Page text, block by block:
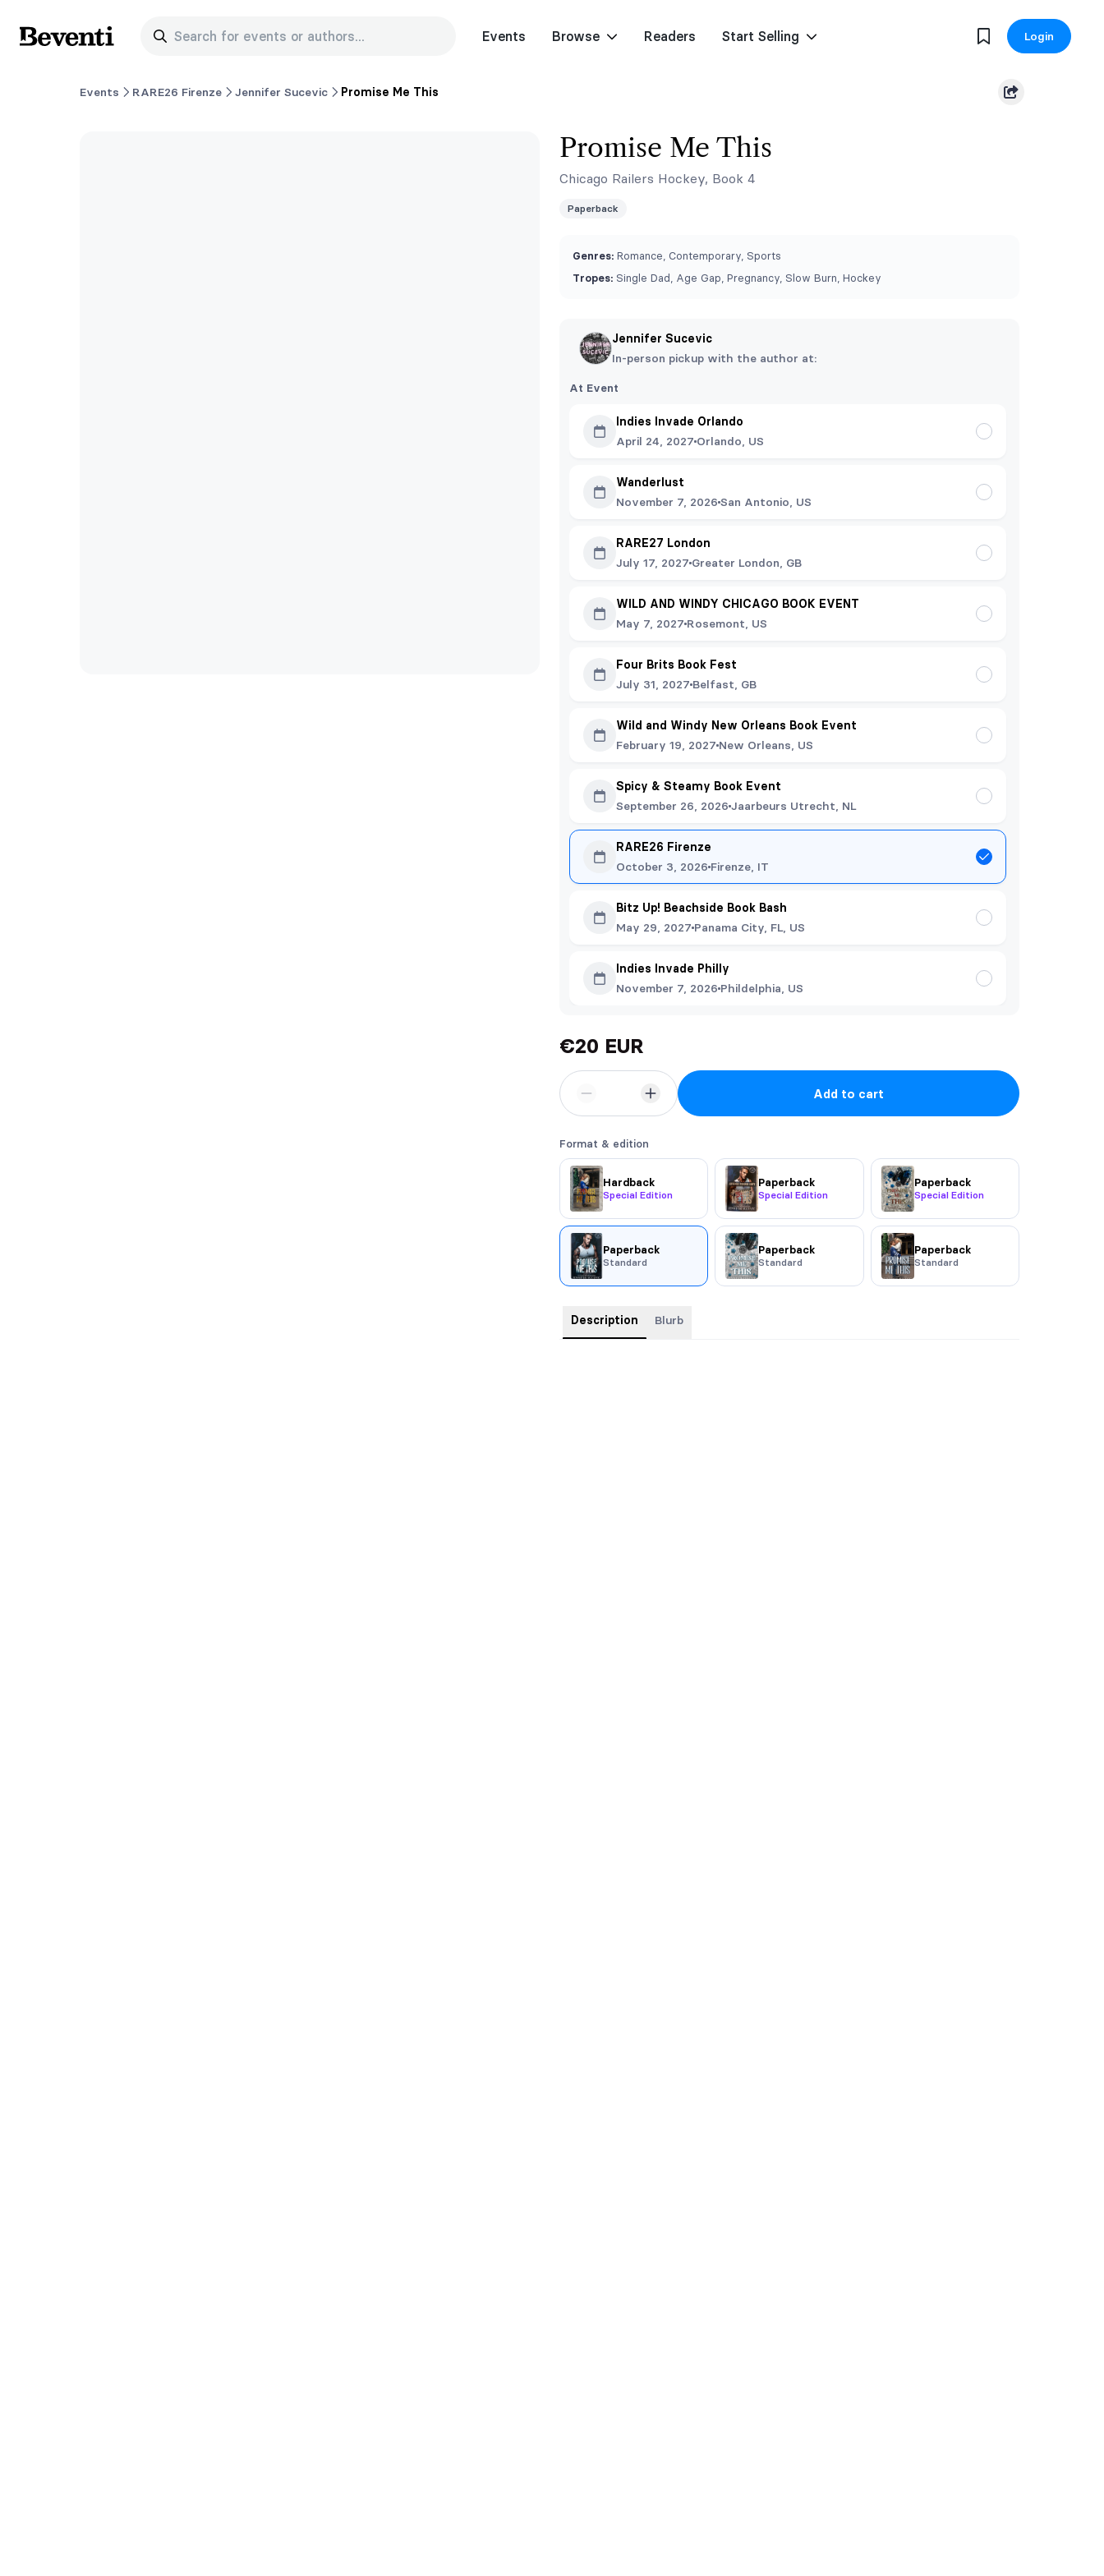
Beventi
Search for events or authors... Events Browse Readers Start Selling Login
Events RARE26 Firenze Jennifer Sucevic Promise Me This
Promise Me This
Chicago Railers Hockey, Book 4
Paperback
Genres: Romance, Contemporary, Sports
Tropes: Single Dad, Age Gap, Pregnancy, Slow Burn, Hockey
Jennifer Sucevic
In-person pickup with the author at:
At Event
Indies Invade Orlando
April 24, 2027 Orlando, US
Wanderlust
November 7, 2026 San Antonio, US
RARE27 London
July 17, 2027 Greater London, GB
WILD AND WINDY CHICAGO BOOK EVENT
May 7, 2027 Rosemont, US
Four Brits Book Fest
July 31, 2027 Belfast, GB
Wild and Windy New Orleans Book Event
February 19, 2027 New Orleans, US
Spicy & Steamy Book Event
September 26, 2026 Jaarbeurs Utrecht, NL
RARE26 Firenze
October 3, 2026 Firenze, IT
Bitz Up! Beachside Book Bash
May 29, 2027 Panama City, FL, US
Indies Invade Philly
November 7, 2026 Phildelphia, US
€20 EUR
Add to cart
Format & edition
Hardback
Special Edition
Paperback
Special Edition
Paperback
Special Edition
Paperback
Standard
Paperback
Standard
Paperback
Standard
Description Blurb